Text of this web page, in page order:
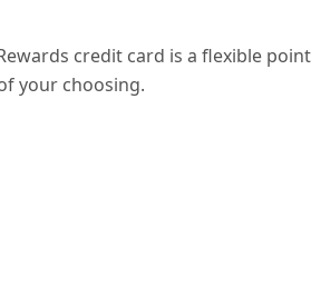
credit card is a flexible
your choosing.